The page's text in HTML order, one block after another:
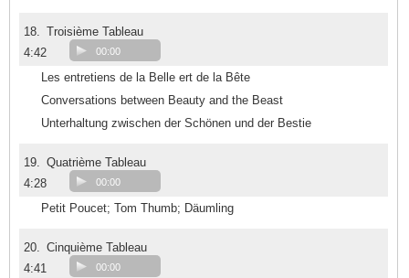
18. Troisième Tableau
4:42
00:00
Les entretiens de la Belle ert de la Bête
Conversations between Beauty and the Beast
Unterhaltung zwischen der Schönen und der Bestie
19. Quatrième Tableau
4:28
00:00
Petit Poucet; Tom Thumb; Däumling
20. Cinquième Tableau
4:41
00:00